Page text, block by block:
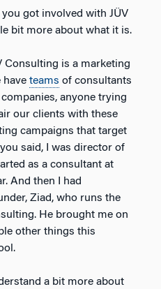
you got involved with JÜV
bit more about what it is.
Consulting is a marketing
have teams of consultants
anyone trying
our clients with these
campaigns that target
said, I was director of
as a consultant at
And then I had
Ziad, who runs the
He brought me on
other things this
a bit more about